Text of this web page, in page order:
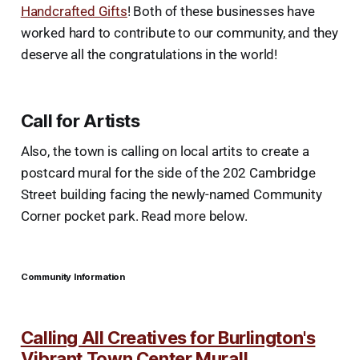
Handcrafted Gifts! Both of these businesses have
worked hard to contribute to our community, and they
deserve all the congratulations in the world!
Call for Artists
Also, the town is calling on local artits to create a
postcard mural for the side of the 202 Cambridge
Street building facing the newly-named Community
Corner pocket park. Read more below.
Community Information
Calling All Creatives for Burlington's